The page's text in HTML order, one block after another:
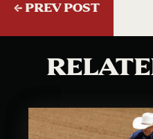
← PREV POST